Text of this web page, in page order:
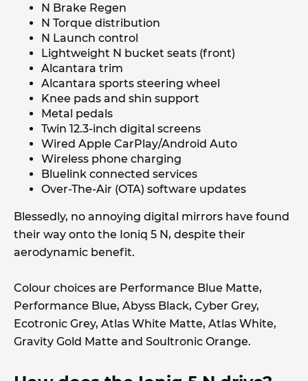
N Brake Regen
N Torque distribution
N Launch control
Lightweight N bucket seats (front)
Alcantara trim
Alcantara sports steering wheel
Knee pads and shin support
Metal pedals
Twin 12.3-inch digital screens
Wired Apple CarPlay/Android Auto
Wireless phone charging
Bluelink connected services
Over-The-Air (OTA) software updates
Blessedly, no annoying digital mirrors have found
their way onto the Ioniq 5 N, despite their
aerodynamic benefit.
Colour choices are Performance Blue Matte,
Performance Blue, Abyss Black, Cyber Grey,
Ecotronic Grey, Atlas White Matte, Atlas White,
Gravity Gold Matte and Soultronic Orange.